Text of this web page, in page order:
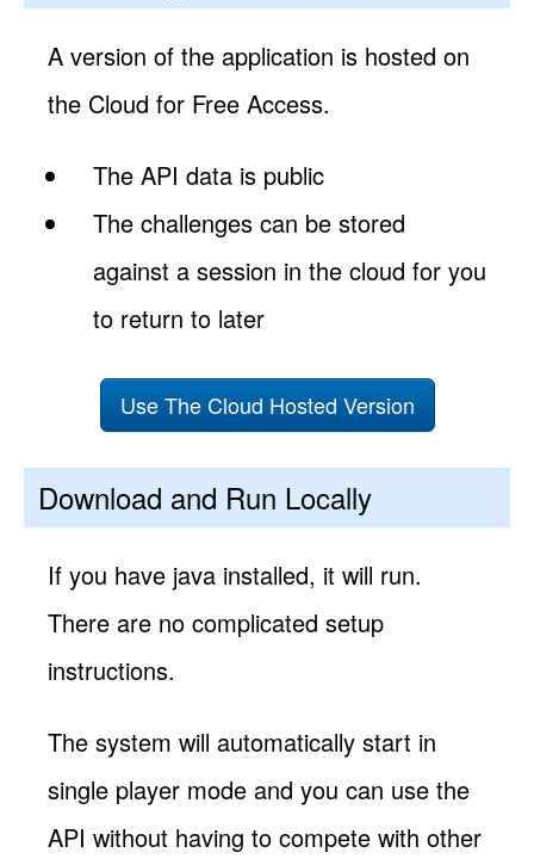
A version of the application is hosted on
the Cloud for Free Access.
The API data is public
The challenges can be stored
against a session in the cloud for you
to return to later
Use The Cloud Hosted Version
Download and Run Locally
If you have java installed, it will run.
There are no complicated setup
instructions.
The system will automatically start in
single player mode and you can use the
API without having to compete with other